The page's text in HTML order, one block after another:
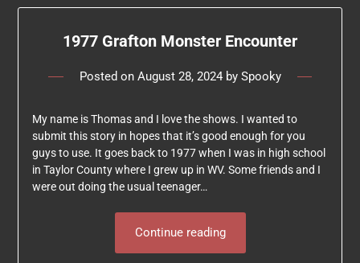
1977 Grafton Monster Encounter
Posted on August 28, 2024by Spooky
My name is Thomas and I love the shows. I wanted to
submit this story in hopes that it’s good enough for you
guys to use. It goes back to 1977 when I was in high school
in Taylor County where I grew up in WV. Some friends and I
were out doing the usual teenager…
Continue reading